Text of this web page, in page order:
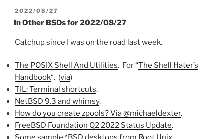
POSTED
ON
2022/08/27
In Other BSDs for 2022/08/27
Catchup since I was on the road last week.
The POSIX Shell And Utilities. For “The Shell Hater’s
Handbook“. (via)
TIL: Terminal shortcuts.
NetBSD 9.3 and whimsy.
How do you create zpools? Via @michaeldexter.
FreeBSD Foundation Q2 2022 Status Update.
Some sample *BSD desktops from Root Unix.